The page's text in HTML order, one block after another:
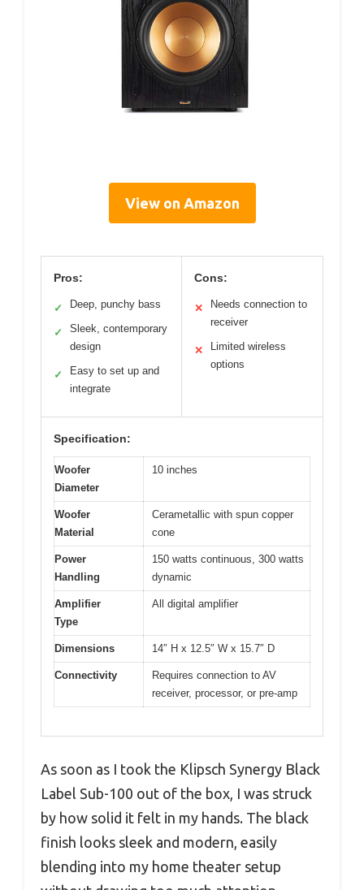
View on Amazon
Pros:
✓ Deep, punchy bass
✓
Sleek, contemporary
design
✓
Easy to set up and
integrate
Cons:
✕
Needs connection to
receiver
✕
Limited wireless
options
Specification:
Woofer
Diameter
10 inches
Woofer
Material
Cerametallic with spun copper
cone
Power
Handling
150 watts continuous, 300 watts
dynamic
Amplifier
Type
All digital amplifier
Dimensions 14″ H x 12.5″ W x 15.7″ D
Connectivity
Requires connection to AV
receiver, processor, or pre-amp
As soon as I took the Klipsch Synergy Black
Label Sub-100 out of the box, I was struck
by how solid it felt in my hands. The black
finish looks sleek and modern, easily
blending into my home theater setup